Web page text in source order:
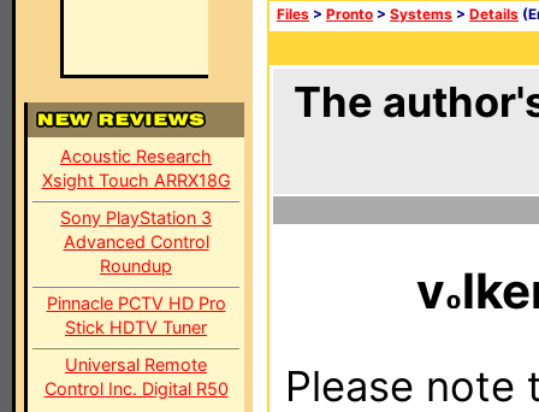
Acoustic Research
Xsight Touch ARRX18G
Sony PlayStation 3
Advanced Control
Roundup
Pinnacle PCTV HD Pro
Stick HDTV Tuner
Universal Remote
Control Inc. Digital R50
Files > Pronto > Systems > Details
The
v
Please note